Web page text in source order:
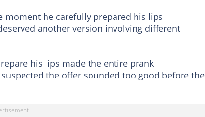
moment he carefully prepared his lips
another version involving different
his lips made the entire prank
the offer sounded too good before the